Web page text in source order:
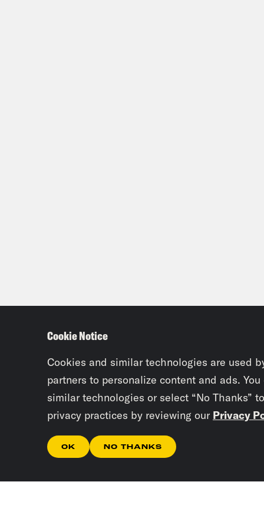
Cookie Notice
Cookies and similar technologies are used
partners to personalize content and ads.
similar technologies or select “No Thanks”
privacy practices by reviewing our Privacy
OK NO THANKS